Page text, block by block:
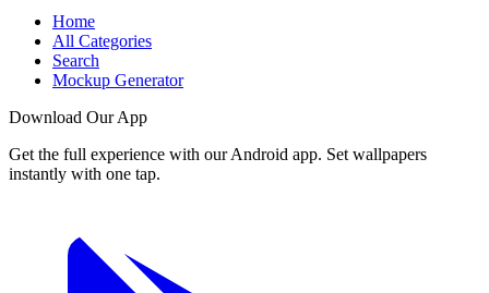
Home
All Categories
Search
Mockup Generator
Download Our App
Get the full experience with our Android app. Set wallpapers
instantly with one tap.